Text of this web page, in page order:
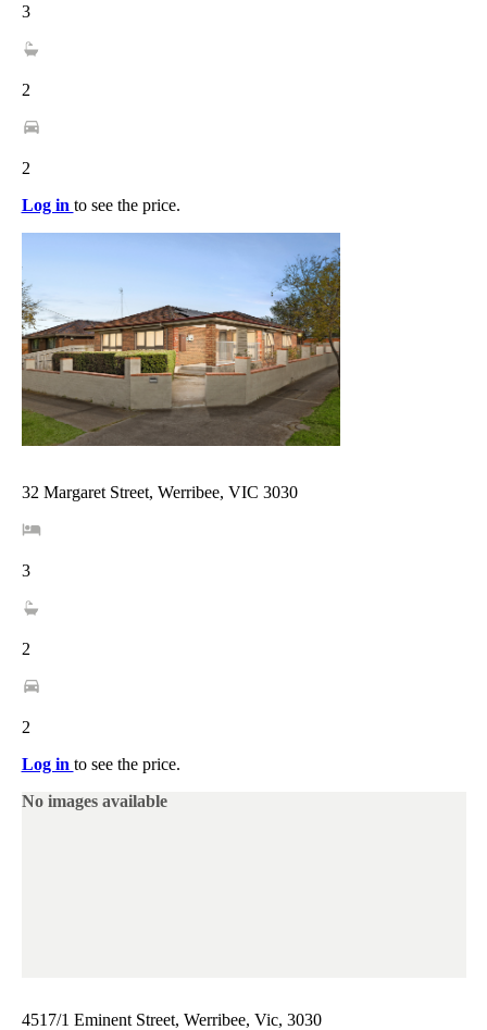
3
2
2
Log in to see the price.
32 Margaret Street, Werribee, VIC 3030
3
2
2
Log in to see the price.
No images available
4517/1 Eminent Street, Werribee, Vic, 3030